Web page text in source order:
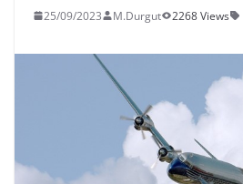
25/09/2023 M.Durgut 2268 Views